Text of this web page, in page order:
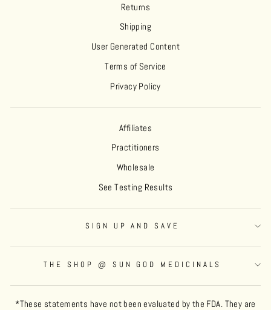
Returns
Shipping
User Generated Content
Terms of Service
Privacy Policy
Affiliates
Practitioners
Wholesale
See Testing Results
SIGN UP AND SAVE
THE SHOP @ SUN GOD MEDICINALS
*These statements have not been evaluated by the FDA. They are